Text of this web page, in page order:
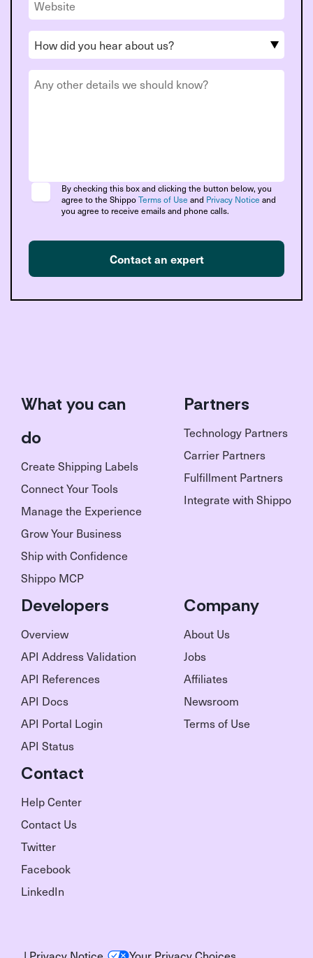
By checking this box and clicking the button below, you
agree to the ShippoTerms of Use and Privacy Notice and
you agree to receive emails and phone calls.
Contact an expert
What you can
do
Create Shipping Labels
Connect Your Tools
Manage the Experience
Grow Your Business
Ship with Confidence
Shippo MCP
Partners
Technology Partners
Carrier Partners
Fulfillment Partners
Integrate with Shippo
Developers
Overview
API Address Validation
API References
API Docs
API Portal Login
API Status
Company
About Us
Jobs
Affiliates
Newsroom
Terms of Use
Contact
Help Center
Contact Us
Twitter
Facebook
LinkedIn